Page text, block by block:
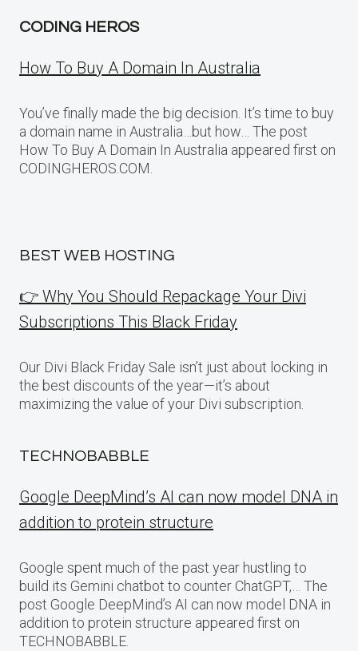
CODING HEROS
How To Buy A Domain In Australia
You’ve finally made the big decision. It’s time to buy
a domain name in Australia…but how… The post
How To Buy A Domain In Australia appeared first on
CODINGHEROS.COM.
BEST WEB HOSTING
👉 Why You Should Repackage Your Divi
Subscriptions This Black Friday
Our Divi Black Friday Sale isn’t just about locking in
the best discounts of the year—it’s about
maximizing the value of your Divi subscription.
TECHNOBABBLE
Google DeepMind’s AI can now model DNA in
addition to protein structure
Google spent much of the past year hustling to
build its Gemini chatbot to counter ChatGPT,… The
post Google DeepMind’s AI can now model DNA in
addition to protein structure appeared first on
TECHNOBABBLE.